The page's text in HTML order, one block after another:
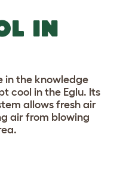
IN
in the knowledge
cool in the Eglu. Its
allows fresh air
air from blowing